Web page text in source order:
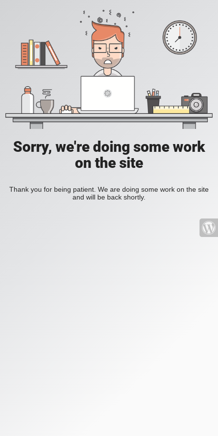
Sorry, we're doing some work
on the site
Thank you for being patient. We are doing some work on the site
and will be back shortly.